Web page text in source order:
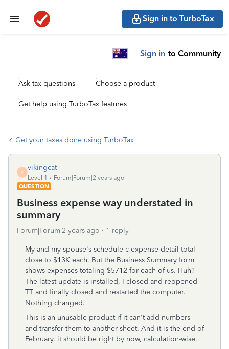
Sign in to TurboTax
Sign in to Community
Ask tax questions Choose a product
Get help using TurboTax features
Get your taxes done using TurboTax
V
vikingcat
Level 1
Forum|Forum|2 years ago
QUESTION
Business expense way understated in
summary
Forum|Forum|2 years ago 1 reply
My and my spouse's schedule c expense detail total
close to $13K each. But the Business Summary form
shows expenses totaling $5712 for each of us. Huh?
The latest update is installed, I closed and reopened
TT and finally closed and restarted the computer.
Nothing changed.
This is an unusable product if it can't add numbers
and transfer them to another sheet. And it is the end of
February, it should be right by now, calculation-wise.